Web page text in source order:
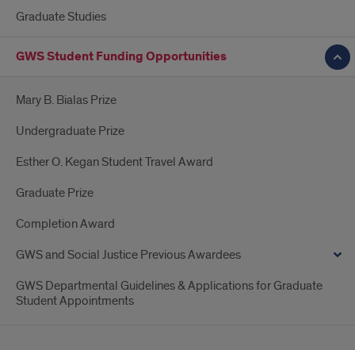
Graduate Studies
GWS Student Funding Opportunities
Mary B. Bialas Prize
Undergraduate Prize
Esther O. Kegan Student Travel Award
Graduate Prize
Completion Award
GWS and Social Justice Previous Awardees
GWS Departmental Guidelines & Applications for Graduate
Student Appointments